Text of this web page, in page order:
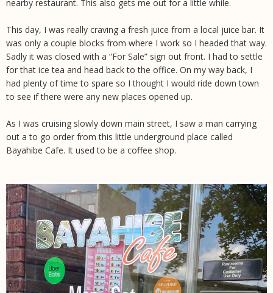
nearby restaurant. This also gets me out for a little while.
This day, I was really craving a fresh juice from a local juice bar. It
was only a couple blocks from where I work so I headed that way.
Sadly it was closed with a “For Sale” sign out front. I had to settle
for that ice tea and head back to the office. On my way back, I
had plenty of time to spare so I thought I would ride down town
to see if there were any new places opened up.
As I was cruising slowly down main street, I saw a man carrying
out a to go order from this little underground place called
Bayahibe Cafe. It used to be a coffee shop.